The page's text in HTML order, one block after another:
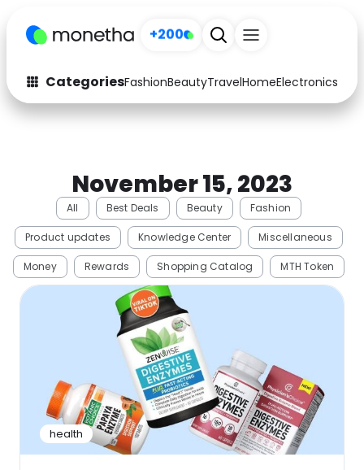
+200
CategoriesFashionBeautyTravelHomeElectronics
Fashion
Arts & Crafts
Computers
Electronics Education
Activities Food
Music
Health
Travel See all shops
November 15, 2023
All Best Deals Beauty Fashion
Product updates Knowledge Center Miscellaneous
Money Rewards Shopping Catalog MTH Token
health